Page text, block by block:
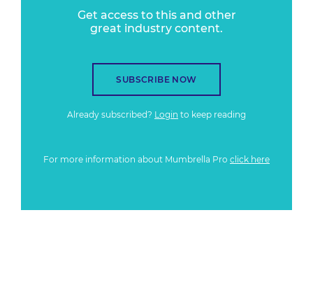
Get access to this and other
great industry content.
SUBSCRIBE NOW
Already subscribed? Login to keep reading
For more information about Mumbrella Pro click here